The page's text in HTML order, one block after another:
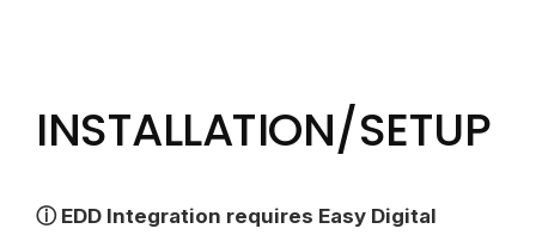
INSTALLATION/SETUP
ⓘ EDD Integration requires Easy Digital